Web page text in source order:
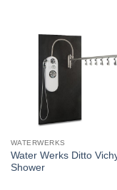
WATERWERKS
Water Werks Ditto
Shower